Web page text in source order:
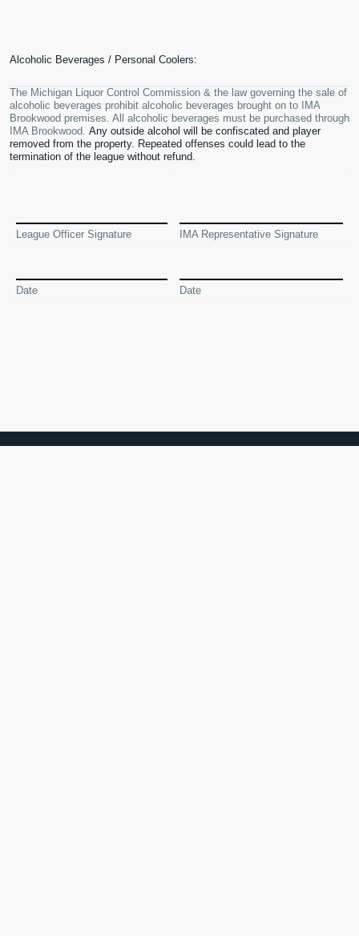
Alcoholic Beverages / Personal Coolers:
The Michigan Liquor Control Commission & the law governing the sale of
alcoholic beverages prohibit alcoholic beverages brought on to IMA
Brookwood premises. All alcoholic beverages must be purchased through
IMA Brookwood. Any outside alcohol will be confiscated and player
removed from the property. Repeated offenses could lead to the
termination of the league without refund.
League Officer Signature IMA Representative Signature
Date Date